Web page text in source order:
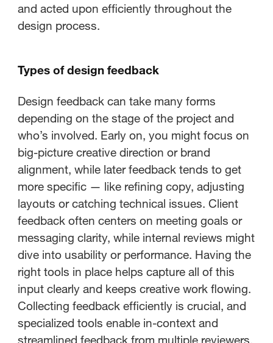
and acted upon efficiently throughout the
design process.
Types of design feedback
Design feedback can take many forms
depending on the stage of the project and
who’s involved. Early on, you might focus on
big-picture creative direction or brand
alignment, while later feedback tends to get
more specific — like refining copy, adjusting
layouts or catching technical issues. Client
feedback often centers on meeting goals or
messaging clarity, while internal reviews might
dive into usability or performance. Having the
right tools in place helps capture all of this
input clearly and keeps creative work flowing.
Collecting feedback efficiently is crucial, and
specialized tools enable in-context and
streamlined feedback from multiple reviewers,